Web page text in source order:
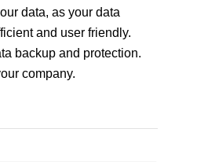
data, as your data
and user friendly.
backup and protection.
company.